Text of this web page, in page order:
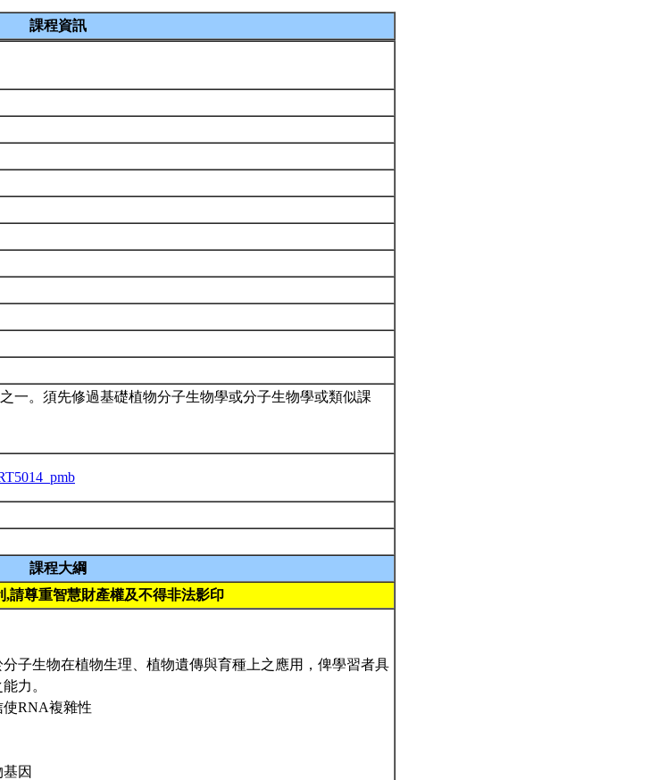
課程資訊
一。須先修過基礎植物分子生物學或分子生物學或類似課
課程大綱
,請尊重智慧財產權及不得非法影印
子生物在植物生理、植物遺傳與育種上之應用，俾學習者具
力。
使RNA複雜性
因